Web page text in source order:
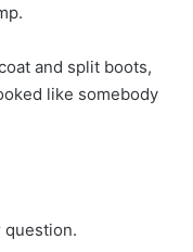
and split boots,
like somebody
question.